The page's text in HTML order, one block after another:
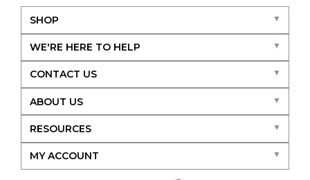
SHOP
WE'RE HERE TO HELP
CONTACT US
ABOUT US
RESOURCES
MY ACCOUNT